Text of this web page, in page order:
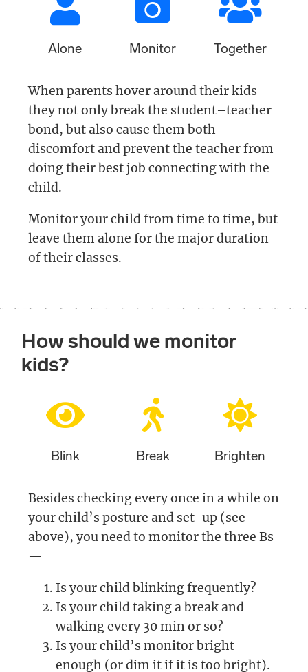
Alone Monitor Together
When parents hover around their kids
they not only break the student–teacher
bond, but also cause them both
discomfort and prevent the teacher from
doing their best job connecting with the
child.
Monitor your child from time to time, but
leave them alone for the major duration
of their classes.
How should we monitor
kids?
Blink Break Brighten
Besides checking every once in a while on
your child’s posture and set-up (see
above), you need to monitor the three Bs
—
Is your child blinking frequently?
Is your child taking a break and
walking every 30 min or so?
Is your child’s monitor bright
enough (or dim it if it is too bright).